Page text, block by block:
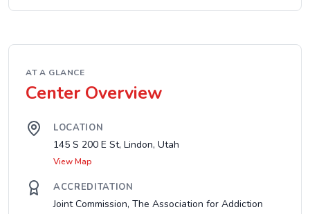
AT A GLANCE
Center Overview
LOCATION
145 S 200 E St, Lindon, Utah
View Map
ACCREDITATION
Joint Commission, The Association for Addiction